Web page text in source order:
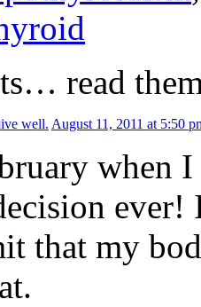
read
well. August 11, 2011 at 5:50
when
that my